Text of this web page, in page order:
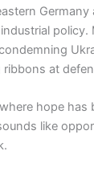
Germany
policy.
ribbons at
hope has
like